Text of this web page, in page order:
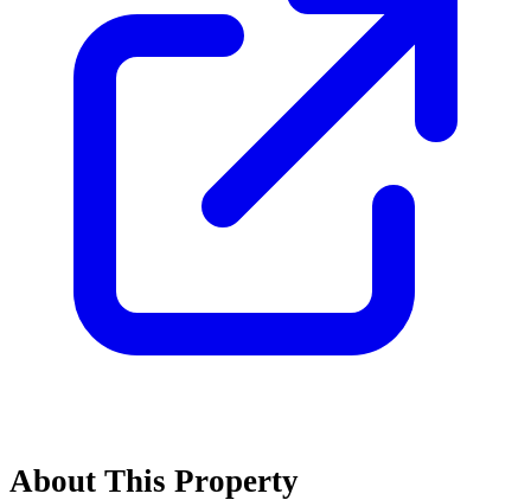
About This Property